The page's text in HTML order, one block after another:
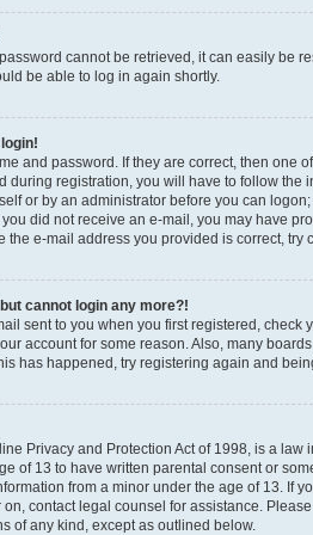
cannot be retrieved, it can easily be
be able to log in again shortly.
and password. If they are correct, then one
during registration, you will have to follow
or by an administrator before you can
did not receive an e-mail, you may have
the e-mail address you provided is correct, try
cannot login any more?!
sent to you when you first registered,
account for some reason. Also, many
has happened, try registering again and
Privacy and Protection Act of 1998, is a
of 13 to have written parental consent or
from a minor under the age of 13. If
contact legal counsel for assistance.
of any kind, except as outlined below.